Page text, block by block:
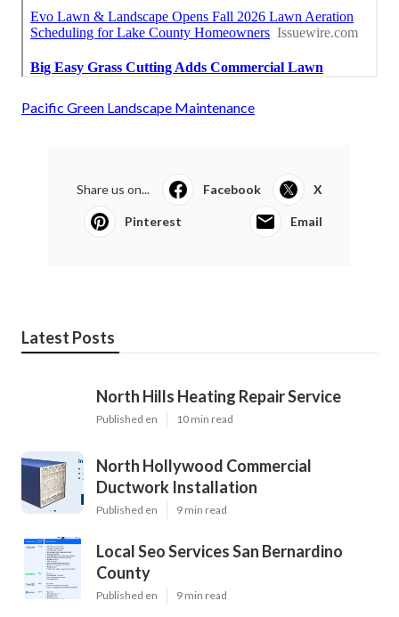
Pacific Green Landscape Maintenance
Share us on... Facebook X
Pinterest Email
Latest Posts
North Hills Heating Repair Service
Published en 10 min read
North Hollywood Commercial
Ductwork Installation
Published en 9 min read
Local Seo Services San Bernardino
County
Published en 9 min read